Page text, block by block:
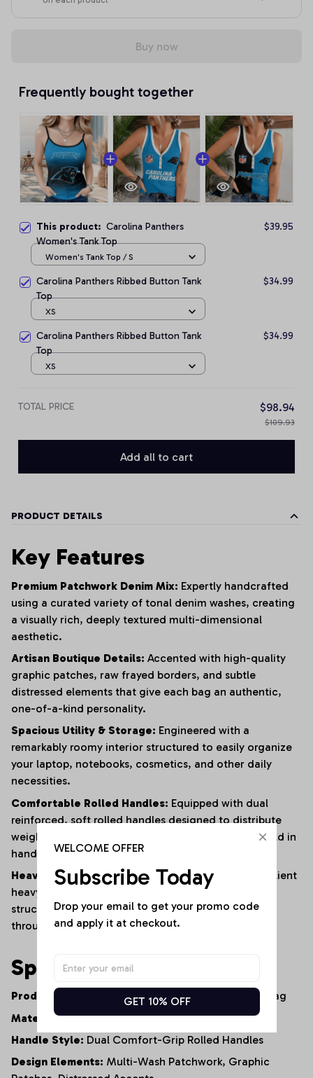
Buy now
Frequently bought together
This product: Carolina Panthers
Women's Tank Top
$39.95
Women's Tank Top / S
Carolina Panthers Ribbed Button Tank
Top
$34.99
XS
Carolina Panthers Ribbed Button Tank
Top
$34.99
XS
TOTAL PRICE $98.94
$109.93
Add all to cart
PRODUCT DETAILS
Key Features
Premium Patchwork Denim Mix: Expertly handcrafted
using a curated variety of tonal denim washes, creating
a visually rich, deeply textured multi-dimensional
aesthetic.
Artisan Boutique Details: Accented with high-quality
graphic patches, raw frayed borders, and subtle
distressed elements that give each bag an authentic,
one-of-a-kind personality.
Spacious Utility & Storage: Engineered with a
remarkably roomy interior structured to easily organize
your laptop, notebooks, cosmetics, and other daily
necessities.
Comfortable Rolled Handles: Equipped with dual
reinforced,soft rolled handles designed to distribute
weight evenly for a comfortable carry—whether held in
hand or worn over the shoulder.
Heavy-Duty Construction: Built from premium,
resilient
heavy-duty denim and finished with reinforced
structural stitching to ensure long-lasting durability
through constant daily use.
Specifications
Product Type:
Artisan Denim Tote Bag / Shopper Bag
Material:100% Premium Heavy-Duty Cotton Denim
Handle Style: Dual Comfort-Grip Rolled Handles
Design Elements: Multi-Wash Patchwork, Graphic
WELCOME OFFER
Subscribe Today
Drop your email to get your promo code
and apply it at checkout.
GET 10% OFF